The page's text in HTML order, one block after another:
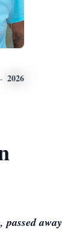
2026
away